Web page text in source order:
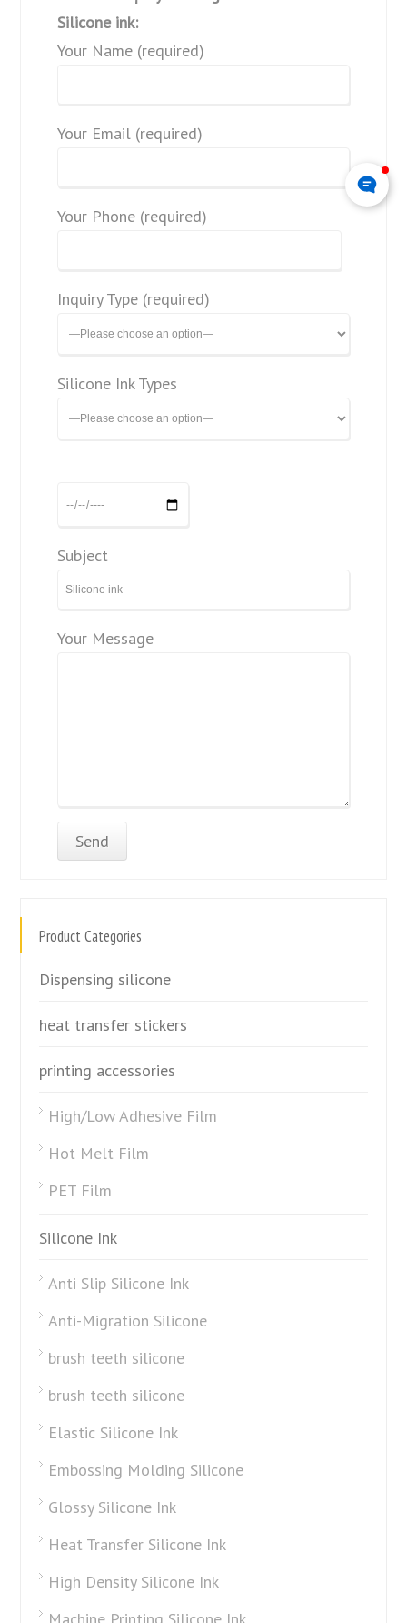
Silicone ink:
Your Name (required)
Your Email (required)
Your Phone (required)
Inquiry Type (required)
Silicone Ink Types
Subject
Your Message
Product Categories
Dispensing silicone
heat transfer stickers
printing accessories
High/Low Adhesive Film
Hot Melt Film
PET Film
Silicone Ink
Anti Slip Silicone Ink
Anti-Migration Silicone
brush teeth silicone
brush teeth silicone
Elastic Silicone Ink
Embossing Molding Silicone
Glossy Silicone Ink
Heat Transfer Silicone Ink
High Density Silicone Ink
Machine Printing Silicone Ink